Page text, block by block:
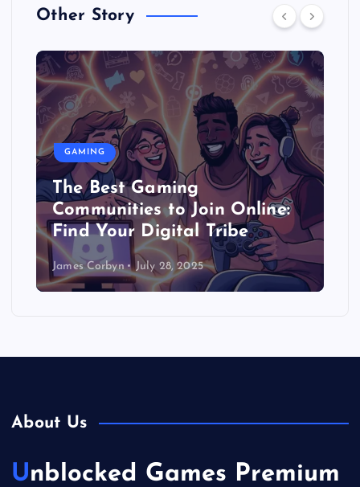
Other Story
GAMING
The Best Gaming
Communities to Join Online:
Find Your Digital Tribe
James Corbyn July 28, 2025
About Us
Unblocked Games Premium